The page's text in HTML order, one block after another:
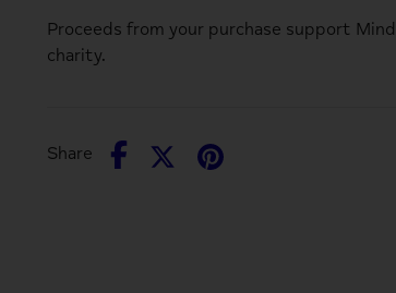
Proceeds from your purchase support Mind
charity.
Share
Share
SharePin